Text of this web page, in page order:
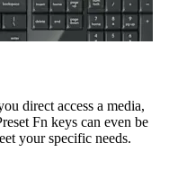
direct access a media,
Fn keys can even be
your specific needs.